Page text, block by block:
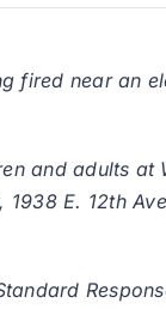
fired near an
and adults at
E. 12th